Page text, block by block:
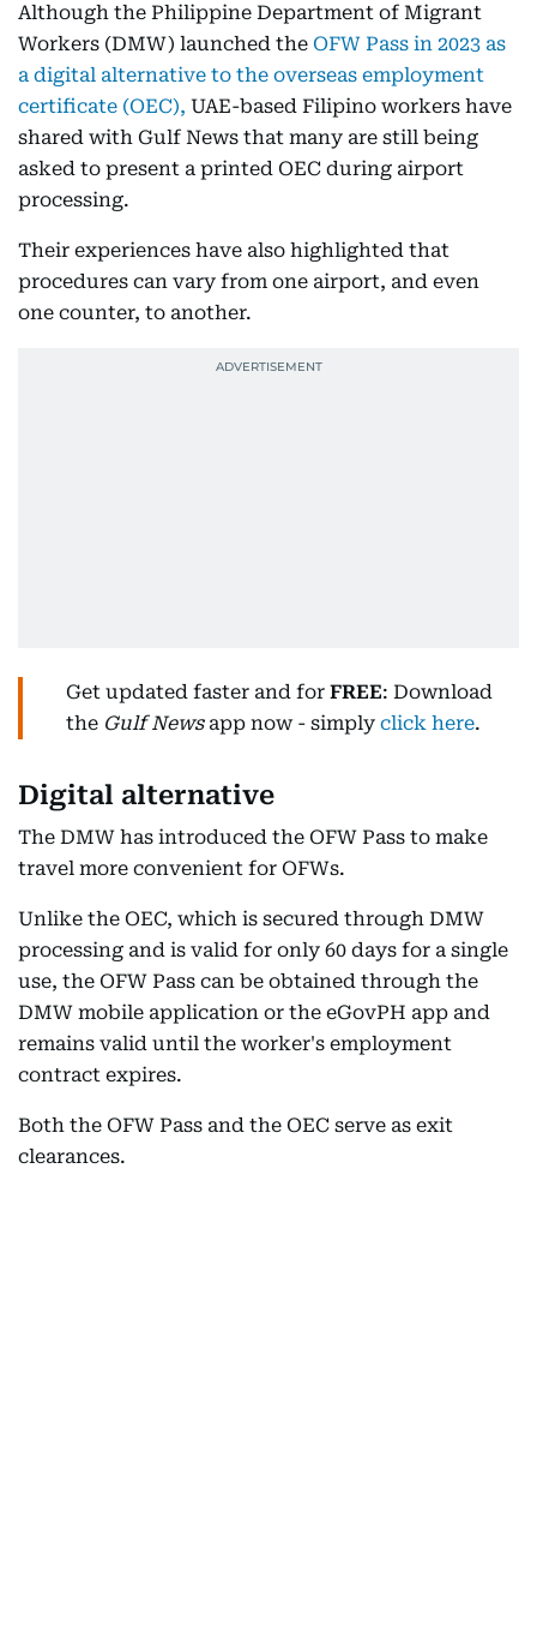
Although the Philippine Department of Migrant
Workers (DMW) launched the OFW Pass in 2023 as
a digital alternative to the overseas employment
certificate (OEC), UAE-based Filipino workers have
shared with Gulf News that many are still being
asked to present a printed OEC during airport
processing.
Their experiences have also highlighted that
procedures can vary from one airport, and even
one counter, to another.
Get updated faster and for FREE: Download
the Gulf Newsapp now - simply click here.
Digital alternative
The DMW has introduced the OFW Pass to make
travel more convenient for OFWs.
Unlike the OEC, which is secured through DMW
processing and is valid for only 60 days for a single
use, the OFW Pass can be obtained through the
DMW mobile application or the eGovPH app and
remains valid until the worker's employment
contract expires.
Both the OFW Pass and the OEC serve as exit
clearances.